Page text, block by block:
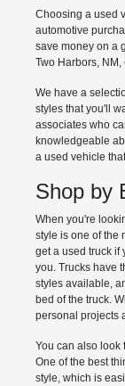
Choosing a used
automotive
save money on a
Two Harbors,
We have a
styles that you'll
associates who
knowledgeable
a used vehicle
Shop by
When you're
style is one of the
get a used truck if
you. Trucks have
styles available,
bed of the truck.
personal projects
You can also look
One of the best
style, which is